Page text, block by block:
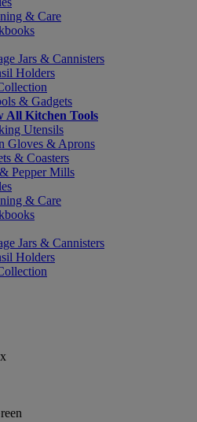
& Care
Jars & Cannisters
Holders
& Gadgets
All Kitchen Tools
Utensils
Gloves & Aprons
& Coasters
Pepper Mills
& Care
Jars & Cannisters
Holders